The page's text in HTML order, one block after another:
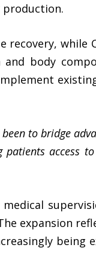
production.
while
body
to bridge
patients access
expansion
being